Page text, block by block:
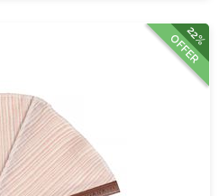
22%
OFFER